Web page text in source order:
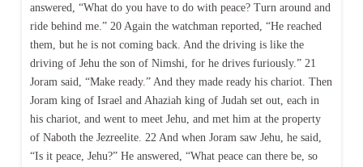
answered, “What do you have to do with peace? Turn around and
ride behind me.” 20 Again the watchman reported, “He reached
them, but he is not coming back. And the driving is like the
driving of Jehu the son of Nimshi, for he drives furiously.” 21
Joram said, “Make ready.” And they made ready his chariot. Then
Joram king of Israel and Ahaziah king of Judah set out, each in
his chariot, and went to meet Jehu, and met him at the property
of Naboth the Jezreelite. 22 And when Joram saw Jehu, he said,
“Is it peace, Jehu?” He answered, “What peace can there be, so